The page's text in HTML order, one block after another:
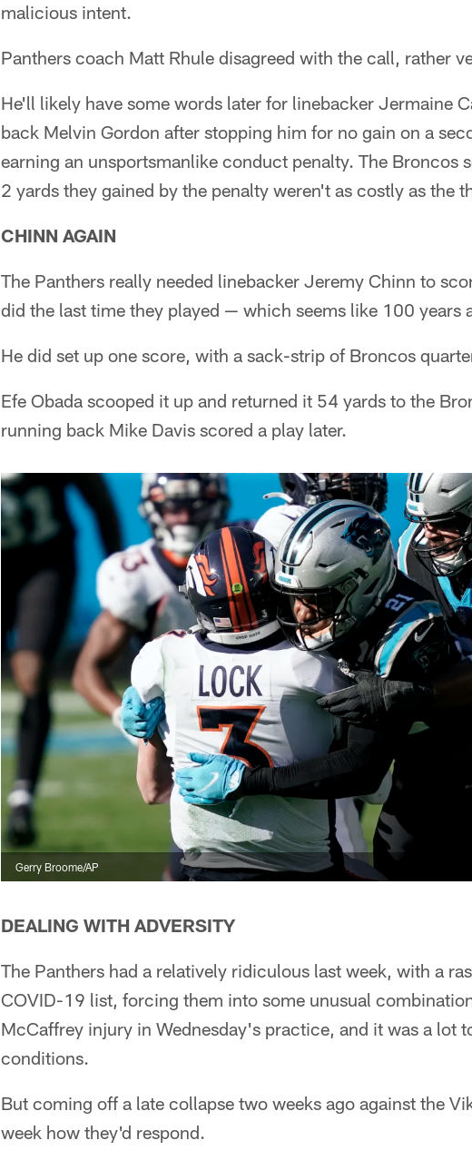
malicious intent.
Panthers coach Matt Rhule disagreed with the call, rather
He'll likely have some words later for linebacker Jermaine
back Melvin Gordon after stopping him for no gain on a
earning an unsportsmanlike conduct penalty. The Broncos
2 yards they gained by the penalty weren't as costly as the
CHINN AGAIN
The Panthers really needed linebacker Jeremy Chinn to
did the last time they played — which seems like 100 years
He did set up one score, with a sack-strip of Broncos
Efe Obada scooped it up and returned it 54 yards to the
running back Mike Davis scored a play later.
Gerry Broome/AP
DEALING WITH ADVERSITY
The Panthers had a relatively ridiculous last week, with a
COVID-19 list, forcing them into some unusual
McCaffrey injury in Wednesday's practice, and it was a lot
conditions.
But coming off a late collapse two weeks ago against the
week how they'd respond.